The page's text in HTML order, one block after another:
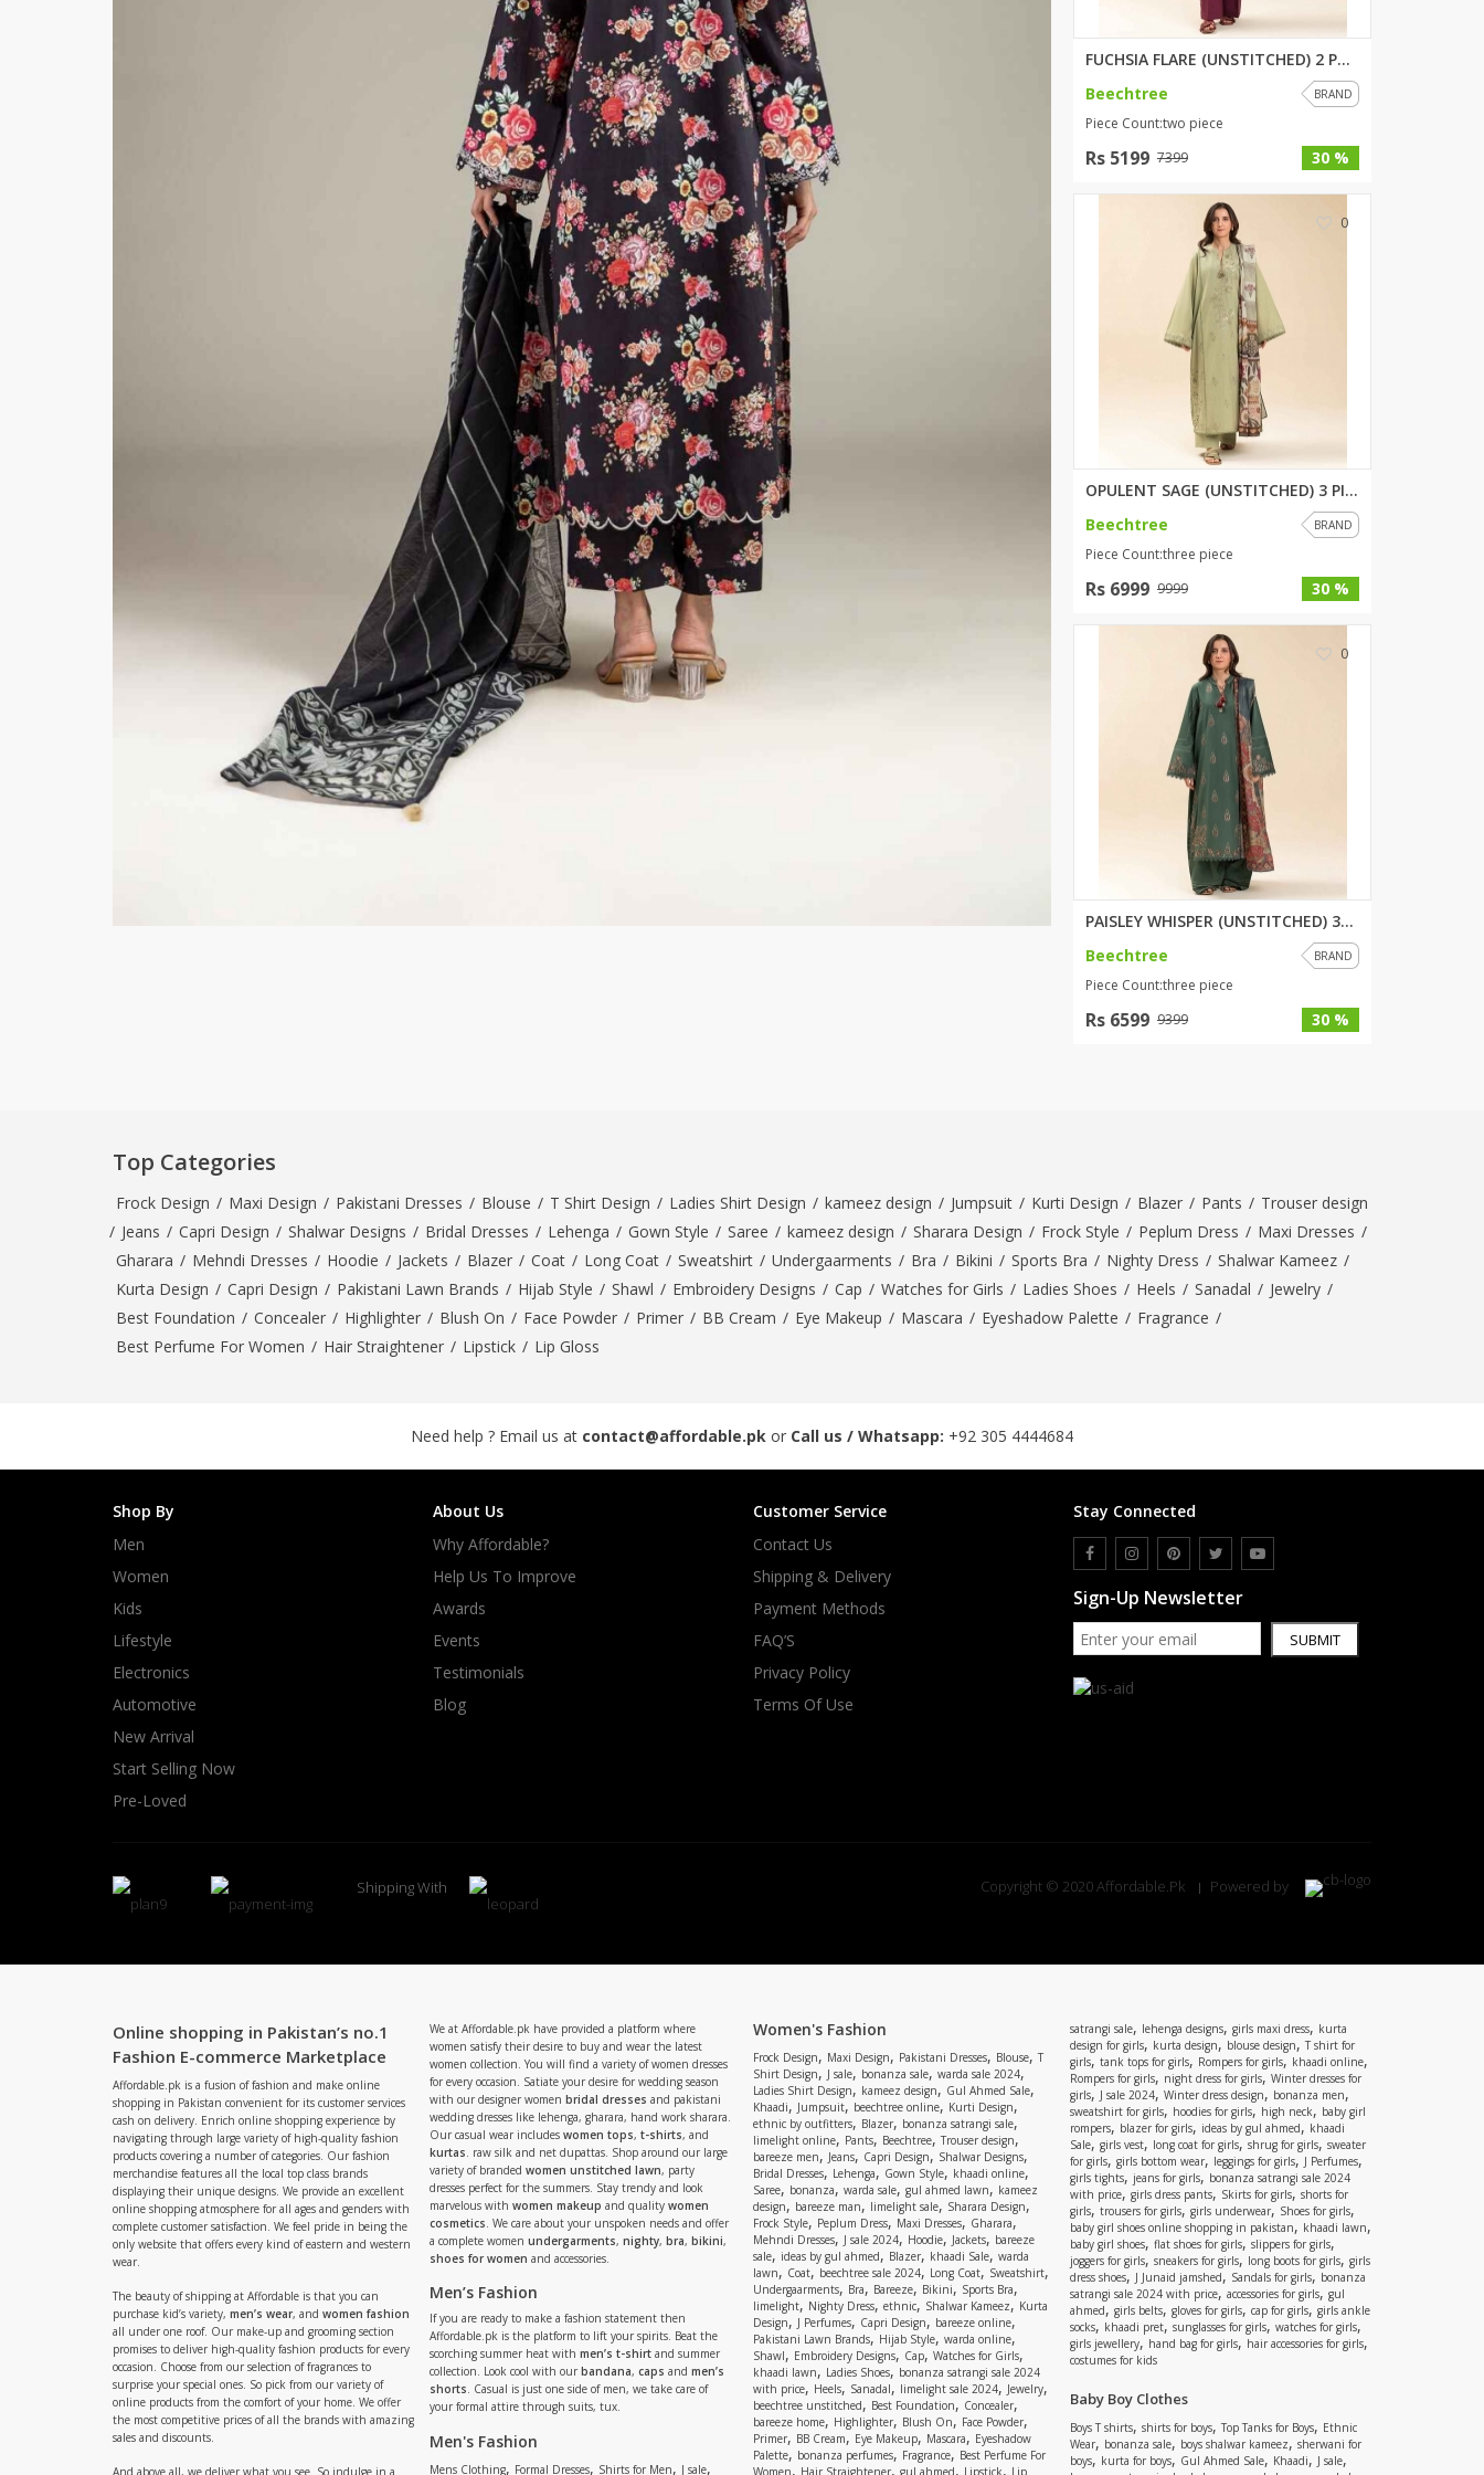
Wardah's Collection
Virtual Kart
RAYON
Arya's outfits
Cross sketch
Girl Nine
Women Jewellery
Women Shoes
Combo And Deals
New Arrival
Hiffey UnderGarments
Arya's outfits
Cross sketch
Girl Nine
FUCHSIA FLARE (UNSTITCHED) 2 P...
Beechtree
BRAND
Piece Count:two piece
Rs 5199 7399 30 %
0
OPULENT SAGE (UNSTITCHED) 3 PI...
Beechtree
BRAND
Piece Count:three piece
Rs 6999 9999 30 %
0
PAISLEY WHISPER (UNSTITCHED) 3...
Beechtree
BRAND
Piece Count:three piece
Rs 6599 9399 30 %
Top Categories
Frock Design / Maxi Design / Pakistani Dresses / Blouse / T Shirt Design / Ladies Shirt Design / kameez design / Jumpsuit / Kurti Design / Blazer / Pants / Trouser design
/ Jeans / Capri Design / Shalwar Designs / Bridal Dresses / Lehenga / Gown Style / Saree / kameez design / Sharara Design / Frock Style / Peplum Dress / Maxi Dresses /
Gharara / Mehndi Dresses / Hoodie / Jackets / Blazer / Coat / Long Coat / Sweatshirt / Undergaarments / Bra / Bikini / Sports Bra / Nighty Dress / Shalwar Kameez /
Kurta Design / Capri Design / Pakistani Lawn Brands / Hijab Style / Shawl / Embroidery Designs / Cap / Watches for Girls / Ladies Shoes / Heels / Sanadal / Jewelry /
Best Foundation / Concealer / Highlighter / Blush On / Face Powder / Primer / BB Cream / Eye Makeup / Mascara / Eyeshadow Palette / Fragrance /
Best Perfume For Women / Hair Straightener / Lipstick / Lip Gloss
Need help ? Email us at contact@affordable.pk or Call us / Whatsapp: +92 305 4444684
Shop By
Men
Women
Kids
Lifestyle
Electronics
Automotive
New Arrival
Start Selling Now
Pre-Loved
About Us
Why Affordable?
Help Us To Improve
Awards
Events
Testimonials
Blog
Customer Service
Contact Us
Shipping & Delivery
Payment Methods
FAQ’S
Privacy Policy
Terms Of Use
Stay Connected
Sign-Up Newsletter
SUBMIT
Shipping With Copyright © 2020 Affordable.Pk Powered by
Online shopping in Pakistan’s no.1
Fashion E-commerce Marketplace
Affordable.pk is a fusion of fashion and make online
shopping in Pakistan convenient for its customer services
cash on delivery. Enrich online shopping experience by
navigating through large variety of high-quality fashion
products covering a number of categories. Our fashion
merchandise features all the local top class brands
displaying their unique designs. We provide an excellent
online shopping atmosphere for all ages and genders with
complete customer satisfaction. We feel pride in being the
only website that offers every kind of eastern and western
wear.
The beauty of shipping at Affordable is that you can
purchase kid’s variety, men’s wear, and women fashion
all under one roof. Our make-up and grooming section
promises to deliver high-quality fashion products for every
occasion. Choose from our selection of fragrances to
surprise your special ones. So pick from our variety of
online products from the comfort of your home. We offer
the most competitive prices of all the brands with amazing
sales and discounts.
And above all, we deliver what you see. So indulge in a
We at Affordable.pk have provided a platform where
women satisfy their desire to buy and wear the latest
women collection. You will find a variety of women dresses
for every occasion. Satiate your desire for wedding season
with our designer women bridal dresses and pakistani
wedding dresses like lehenga, gharara, hand work sharara.
Our casual wear includes women tops, t-shirts, and
kurtas. raw silk and net dupattas. Shop around our large
variety of branded women unstitched lawn, party
dresses perfect for the summers. Stay trendy and look
marvelous with women makeup and quality women
cosmetics. We care about your unspoken needs and offer
a complete women undergarments, nighty, bra, bikini,
shoes for women and accessories.
Men’s Fashion
If you are ready to make a fashion statement then
Affordable.pk is the platform to lift your spirits. Beat the
scorching summer heat with men’s t-shirt and summer
collection. Look cool with our bandana, caps and men’s
shorts. Casual is just one side of men, we take care of
your formal attire through suits, tux.
Men's Fashion
Mens Clothing, Formal Dresses, Shirts for Men, J sale,
Women's Fashion
Frock Design, Maxi Design, Pakistani Dresses, Blouse, T
Shirt Design, J sale, bonanza sale, warda sale 2024,
Ladies Shirt Design, kameez design, Gul Ahmed Sale,
Khaadi, Jumpsuit, beechtree online, Kurti Design,
ethnic by outfitters, Blazer, bonanza satrangi sale,
limelight online, Pants, Beechtree, Trouser design,
bareeze men, Jeans, Capri Design, Shalwar Designs,
Bridal Dresses, Lehenga, Gown Style, khaadi online,
Saree, bonanza, warda sale, gul ahmed lawn, kameez
design, bareeze man, limelight sale, Sharara Design,
Frock Style, Peplum Dress, Maxi Dresses, Gharara,
Mehndi Dresses, J sale 2024, Hoodie, Jackets, bareeze
sale, ideas by gul ahmed, Blazer, khaadi Sale, warda
lawn, Coat,beechtree sale 2024, Long Coat, Sweatshirt,
Undergaarments, Bra, Bareeze, Bikini, Sports Bra,
limelight, Nighty Dress, ethnic, Shalwar Kameez, Kurta
Design, J Perfumes, Capri Design, bareeze online,
Pakistani Lawn Brands, Hijab Style, warda online,
Shawl, Embroidery Designs, Cap, Watches for Girls,
khaadi lawn, Ladies Shoes, bonanza satrangi sale 2024
with price, Heels, Sanadal, limelight sale 2024, Jewelry,
beechtree unstitched, Best Foundation, Concealer,
bareeze home, Highlighter, Blush On, Face Powder,
Primer, BB Cream, Eye Makeup, Mascara, Eyeshadow
Palette, bonanza perfumes, Fragrance, Best Perfume For
Women, Hair Straightener, gul ahmed, Lipstick, Lip
satrangi sale, lehenga designs, girls maxi dress, kurta
design for girls, kurta design, blouse design, T shirt for
girls, tank tops for girls, Rompers for girls, khaadi online,
Rompers for girls, night dress for girls, Winter dresses for
girls, J sale 2024, Winter dress design, bonanza men,
sweatshirt for girls, hoodies for girls, high neck, baby girl
rompers, blazer for girls, ideas by gul ahmed, khaadi
Sale, girls vest, long coat for girls,shrug for girls, sweater
for girls, girls bottom wear, leggings for girls,J Perfumes,
girls tights, jeans for girls, bonanza satrangi sale 2024
with price, girls dress pants, Skirts for girls, shorts for
girls,trousers for girls, girls underwear, Shoes for girls,
baby girl shoes online shopping in pakistan, khaadi lawn,
baby girl shoes, flat shoes for girls, slippers for girls,
joggers for girls, sneakers for girls, long boots for girls, girls
dress shoes, J Junaid jamshed, Sandals for girls,bonanza
satrangi sale 2024 with price, accessories for girls, gul
ahmed, girls belts, gloves for girls, cap for girls, girls ankle
socks, khaadi pret,sunglasses for girls, watches for girls,
girls jewellery, hand bag for girls,hair accessories for girls,
costumes for kids
Baby Boy Clothes
Boys T shirts, shirts for boys, Top Tanks for Boys, Ethnic
Wear, bonanza sale, boys shalwar kameez, sherwani for
boys, kurta for boys, Gul Ahmed Sale, Khaadi, J sale,